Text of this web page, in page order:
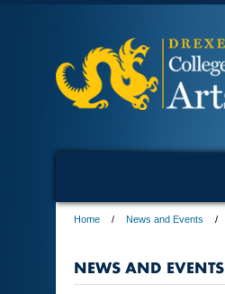
Home News and Events
NEWS AND EVENTS